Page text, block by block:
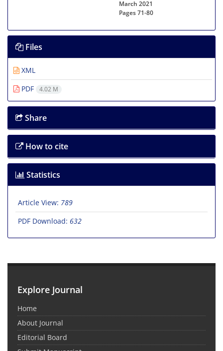
March 2021
Pages71-80
Files
XML
PDF
4.02 M
Share
How to cite
Statistics
Article View: 789
PDF Download: 632
Explore Journal
Home
About Journal
Editorial Board